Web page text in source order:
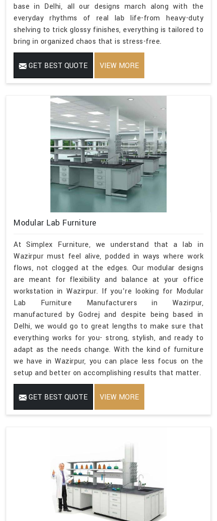
base in Delhi, all our designs march along with the
everyday rhythms of real lab life-from heavy-duty
shelving to trick glossy finishes, everything is tailored to
bring in organized chaos that is stress-free.
GET BEST QUOTE VIEW MORE
Modular Lab Furniture
At Simplex Furniture, we understand that a lab in
Wazirpur must feel alive, podded in ways where work
flows, not clogged at the edges. Our modular designs
are meant for flexibility and balance at your office
workstation in Wazirpur. If you’re looking for Modular
Lab Furniture Manufacturers in Wazirpur,
manufactured by Godrej and despite being based in
Delhi, we would go to great lengths to make sure that
everything works for you- strong, stylish, and ready to
adapt as the needs change. With the kind of furniture
we have in Wazirpur, you can place less focus on the
setup and better on accomplishing results that matter.
GET BEST QUOTE VIEW MORE